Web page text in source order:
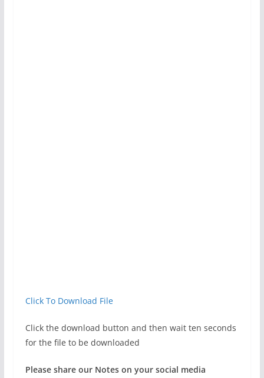
Click To Download File
Click the download button and then wait ten seconds
for the file to be downloaded
Please share our Notes on your social media